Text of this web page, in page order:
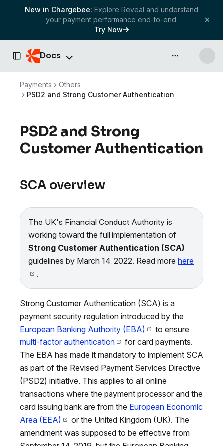
New in Chargebee: Explore Reveal and understand
your payment performance end-to-end.
Try Now
Toggle Sidebar
Docs API & more
Payments
Others
PSD2 and Strong Customer Authentication
PSD2 and Strong
Customer Authentication
SCA overview
The UK's Financial Conduct Authority is
working toward the full implementation of
Strong Customer Authentication (SCA)
guidelines by March 14, 2022. Read more here
.
Strong Customer Authentication (SCA) is a
payment security regulation introduced by the
European Banking Authority (EBA)
to ensure
multi-factor authentication
for card payments.
The EBA has made it mandatory to implement SCA
as part of the Revised Payment Services Directive
(PSD2) initiative. This applies to all online
transactions where the payment processor and the
card issuing bank are from the European Economic
Area (EEA)
or the United Kingdom (UK). The
amendment was supposed to be effective from